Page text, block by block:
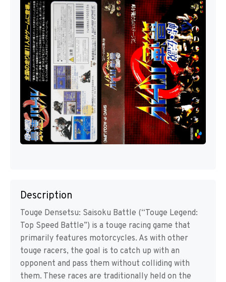
Description
Touge Densetsu: Saisoku Battle (“Touge Legend:
Top Speed Battle”) is a touge racing game that
primarily features motorcycles. As with other
touge racers, the goal is to catch up with an
opponent and pass them without colliding with
them. These races are traditionally held on the